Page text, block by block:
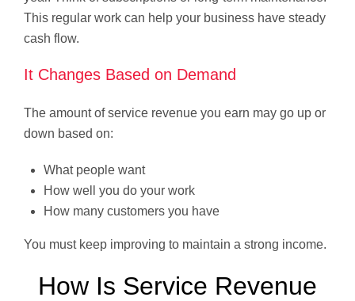
This regular work can help your business have steady
cash flow.
It Changes Based on Demand
The amount of service revenue you earn may go up or
down based on:
What people want
How well you do your work
How many customers you have
You must keep improving to maintain a strong income.
How Is Service Revenue